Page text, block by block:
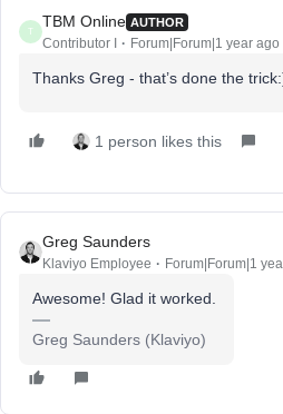
T
TBM Online AUTHOR
Contributor I Forum|Forum|1 year ago
Thanks Greg - that’s done the
1 person likes this
Greg Saunders
Klaviyo Employee Forum|Forum|1
Awesome! Glad it worked.
Greg Saunders (Klaviyo)